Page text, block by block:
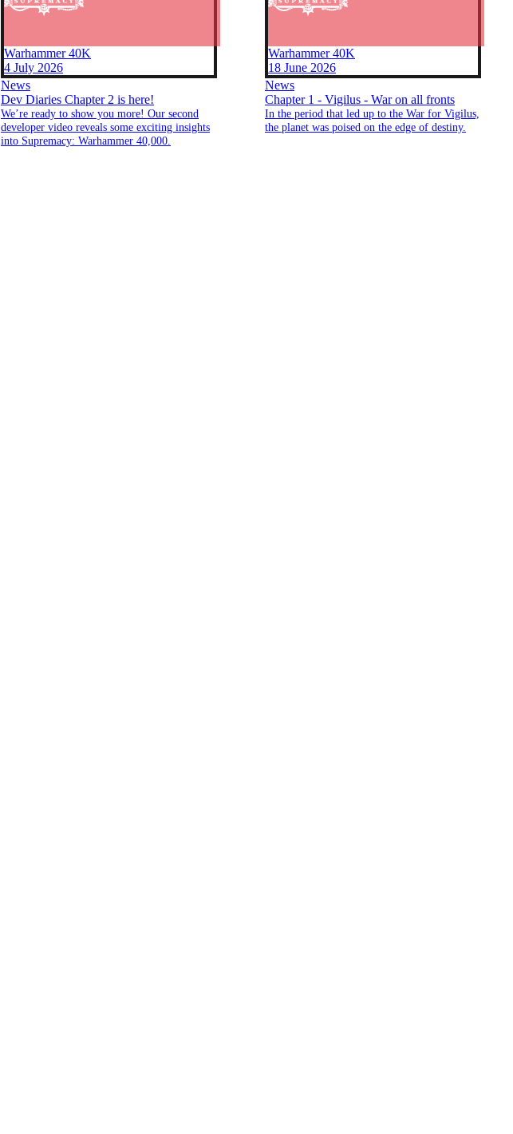
Warhammer 40K
4 July 2026
News
Dev Diaries Chapter 2 is here!
We’re ready to show you more! Our second
developer video reveals some exciting insights
into Supremacy: Warhammer 40,000.
Warhammer 40K
18 June 2026
News
Chapter 1 - Vigilus - War on all fronts
In the period that led up to the War for Vigilus,
the planet was poised on the edge of destiny.